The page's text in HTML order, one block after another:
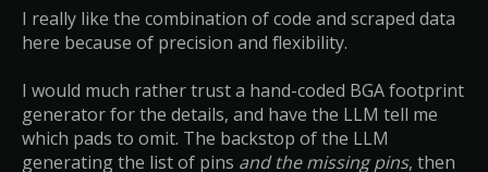
I really like the combination of code and scraped data
here because of precision and flexibility.
I would much rather trust a hand-coded BGA footprint
generator for the details, and have the LLM tell me
which pads to omit. The backstop of the LLM
generating the list of pins and the missing pins, then